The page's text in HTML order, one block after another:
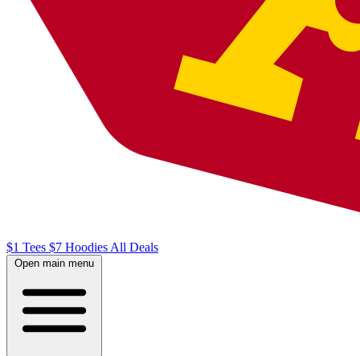
$1 Tees $7 HoodiesAll Deals
Open main menu